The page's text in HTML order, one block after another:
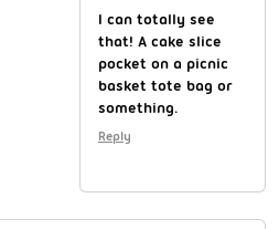
I can totally see
that! A cake slice
pocket on a picnic
basket tote bag or
something.
Reply